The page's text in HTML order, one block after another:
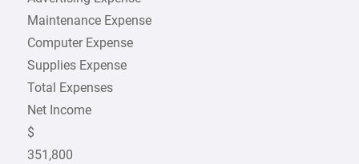
Maintenance Expense
Computer Expense
Supplies Expense
Total Expenses
Net Income
$
351,800